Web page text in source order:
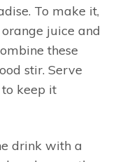
To make it,
juice and
these
stir. Serve
keep it
drink with a